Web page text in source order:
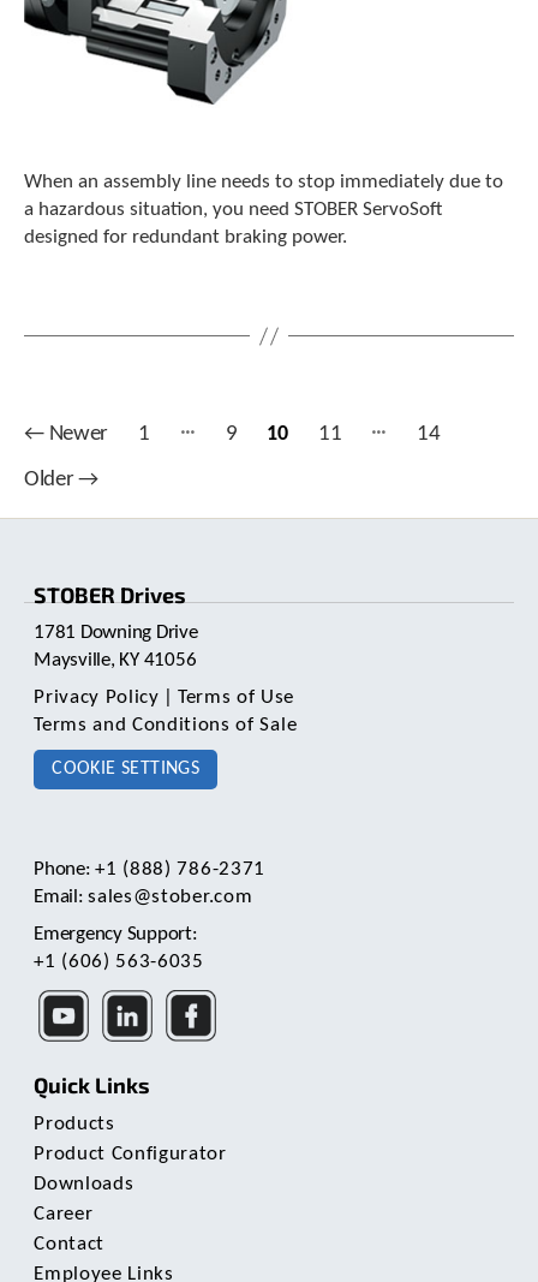
When an assembly line needs to stop immediately due to
a hazardous situation, you need STOBER ServoSoft
designed for redundant braking power.
Posts
pagination
← Newer 1 … 9 10 11 …
14
Older→
STOBER Drives
1781 Downing Drive
Maysville, KY 41056
Privacy Policy
Terms of Use
Terms and Conditions of Sale
COOKIE SETTINGS
Phone:+1 (888) 786-2371
Email:sales@stober.com
Emergency Support:
+1 (606) 563-6035
Quick Links
Products
Product Configurator
Downloads
Career
Contact
Employee Links